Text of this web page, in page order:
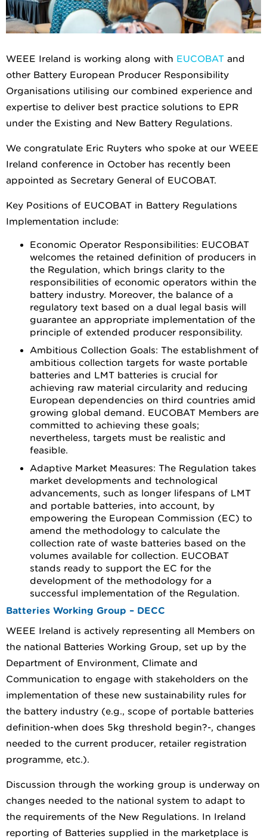
WEEE Ireland is working along with EUCOBAT and
other Battery European Producer Responsibility
Organisations utilising our combined experience and
expertise to deliver best practice solutions to EPR
under the Existing and New Battery Regulations.
We congratulate Eric Ruyters who spoke at our WEEE
Ireland conference in October has recently been
appointed as Secretary General of EUCOBAT.
Key Positions of EUCOBAT in Battery Regulations
Implementation include:
Economic Operator Responsibilities: EUCOBAT
welcomes the retained definition of producers in
the Regulation, which brings clarity to the
responsibilities of economic operators within the
battery industry. Moreover, the balance of a
regulatory text based on a dual legal basis will
guarantee an appropriate implementation of the
principle of extended producer responsibility.
Ambitious Collection Goals: The establishment of
ambitious collection targets for waste portable
batteries and LMT batteries is crucial for
achieving raw material circularity and reducing
European dependencies on third countries amid
growing global demand. EUCOBAT Members are
committed to achieving these goals;
nevertheless, targets must be realistic and
feasible.
Adaptive Market Measures: The Regulation takes
market developments and technological
advancements, such as longer lifespans of LMT
and portable batteries, into account, by
empowering the European Commission (EC) to
amend the methodology to calculate the
collection rate of waste batteries based on the
volumes available for collection. EUCOBAT
stands ready to support the EC for the
development of the methodology for a
successful implementation of the Regulation.
Batteries Working Group – DECC
WEEE Ireland is actively representing all Members on
the national Batteries Working Group, set up by the
Department of Environment, Climate and
Communication to engage with stakeholders on the
implementation of these new sustainability rules for
the battery industry (e.g., scope of portable batteries
definition-when does 5kg threshold begin?-, changes
needed to the current producer, retailer registration
programme, etc.).
Discussion through the working group is underway on
changes needed to the national system to adapt to
the requirements of the New Regulations. In Ireland
reporting of Batteries supplied in the marketplace is